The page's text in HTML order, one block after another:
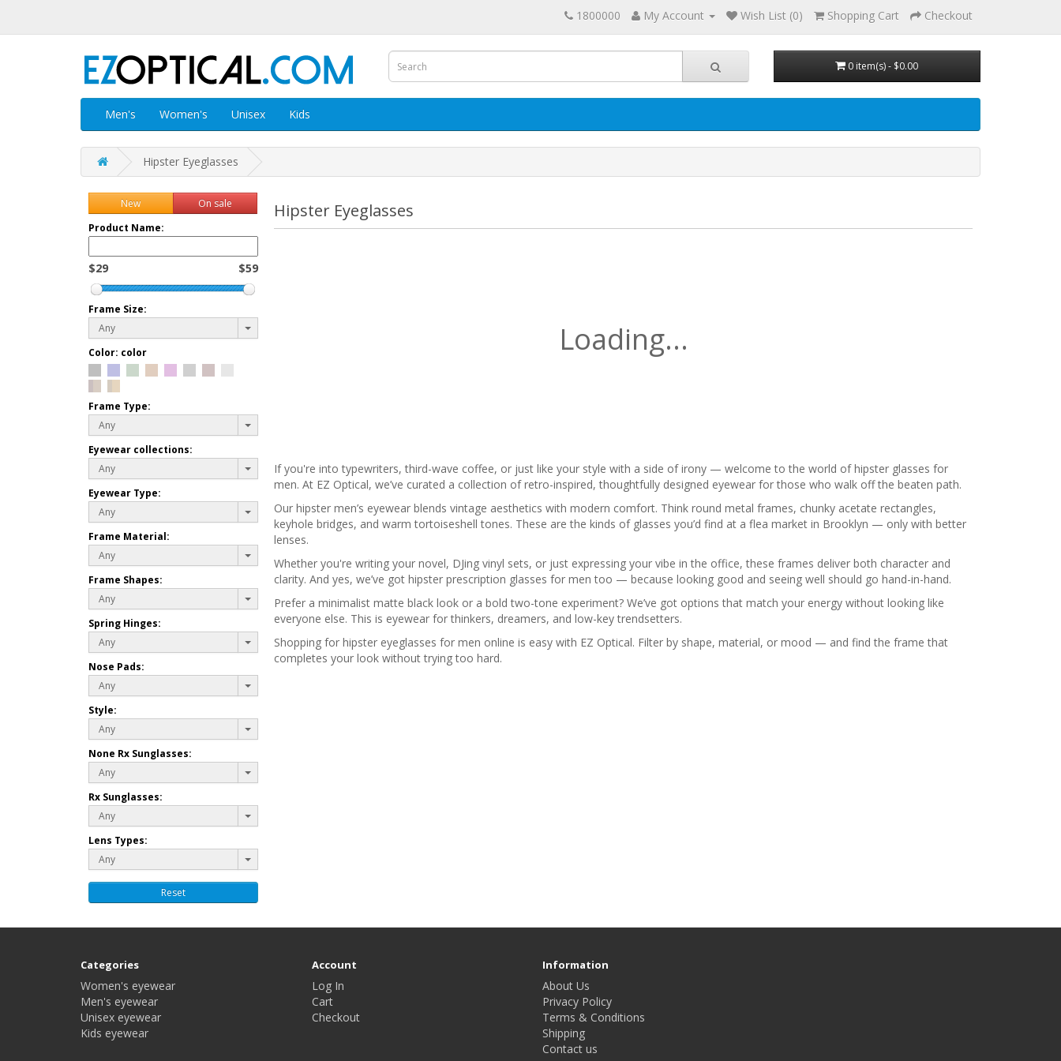
1800000 My Account Wish List (0) Shopping Cart Checkout
0 item(s) - $0.00
Men's Women's Unisex Kids
Hipster Eyeglasses
New
On sale
Product Name:
$29 $59
Frame Size:
Any
Color: color
Frame Type:
Any
Eyewear collections:
Any
Eyewear Type:
Any
Frame Material:
Any
Frame Shapes:
Any
Spring Hinges:
Any
Nose Pads:
Any
Style:
Any
None Rx Sunglasses:
Any
Rx Sunglasses:
Any
Lens Types:
Any
Reset
Hipster Eyeglasses
Loading...
If you're into typewriters, third-wave coffee, or just like your style with a side of irony — welcome to the world of hipster glasses for
men. At EZ Optical, we’ve curated a collection of retro-inspired, thoughtfully designed eyewear for those who walk off the beaten path.
Our hipster men’s eyewear blends vintage aesthetics with modern comfort. Think round metal frames, chunky acetate rectangles,
keyhole bridges, and warm tortoiseshell tones. These are the kinds of glasses you’d find at a flea market in Brooklyn — only with better
lenses.
Whether you're writing your novel, DJing vinyl sets, or just expressing your vibe in the office, these frames deliver both character and
clarity. And yes, we’ve got hipster prescription glasses for men too — because looking good and seeing well should go hand-in-hand.
Prefer a minimalist matte black look or a bold two-tone experiment? We’ve got options that match your energy without looking like
everyone else. This is eyewear for thinkers, dreamers, and low-key trendsetters.
Shopping for hipster eyeglasses for men online is easy with EZ Optical. Filter by shape, material, or mood — and find the frame that
completes your look without trying too hard.
Categories
Women's eyewear
Men's eyewear
Unisex eyewear
Kids eyewear
Account
Log In
Cart
Checkout
Information
About Us
Privacy Policy
Terms & Conditions
Shipping
Contact us